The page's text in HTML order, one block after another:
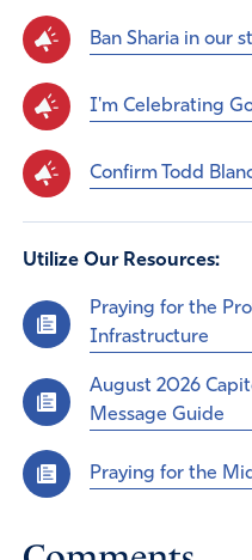
Ban Sharia in our
I'm Celebrating
Confirm Todd
Utilize Our Resources:
Praying for the
Infrastructure
August 2026
Message Guide
Praying for the